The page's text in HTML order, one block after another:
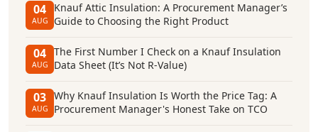
04
AUG
Knauf Attic Insulation: A Procurement Manager’s
Guide to Choosing the Right Product
04
AUG
The First Number I Check on a Knauf Insulation
Data Sheet (It’s Not R-Value)
03
AUG
Why Knauf Insulation Is Worth the Price Tag: A
Procurement Manager's Honest Take on TCO